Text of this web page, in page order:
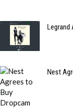
Legrand
Nest